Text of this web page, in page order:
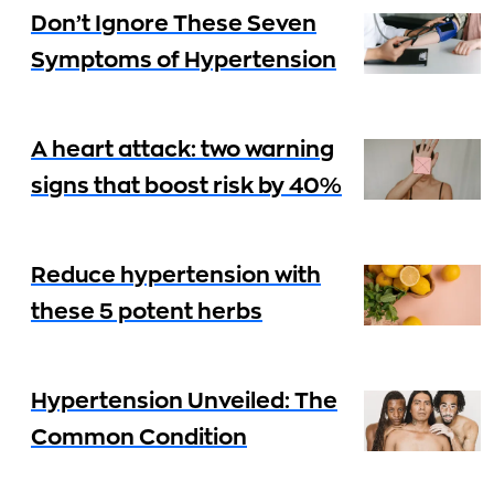
Don’t Ignore These Seven
Symptoms of Hypertension
A heart attack: two warning
signs that boost risk by 40%
Reduce hypertension with
these 5 potent herbs
Hypertension Unveiled: The
Common Condition